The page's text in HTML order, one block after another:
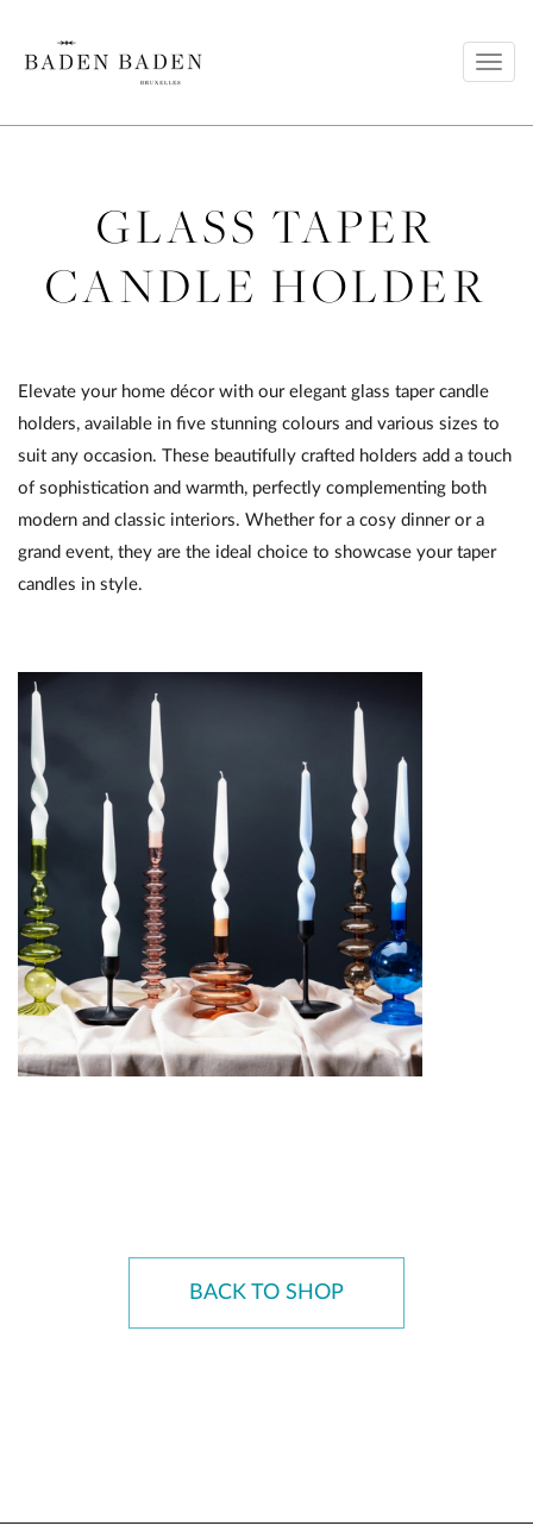
GLASS TAPER
CANDLE HOLDER
Elevate your home décor with our elegant glass taper candle
holders, available in five stunning colours and various sizes to
suit any occasion. These beautifully crafted holders add a touch
of sophistication and warmth, perfectly complementing both
modern and classic interiors. Whether for a cosy dinner or a
grand event, they are the ideal choice to showcase your taper
candles in style.
BACK TO SHOP